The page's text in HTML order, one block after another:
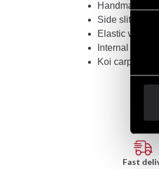
Consent
Handmade in
Side slits for
Elastic
Internal
Koi carp
Fast